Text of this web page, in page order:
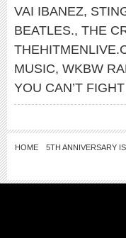
VAI IBANEZ,
BEATLES., THE
MUSIC, WKBW
YOU CAN’T
HOME 5TH ANNIVERSARY